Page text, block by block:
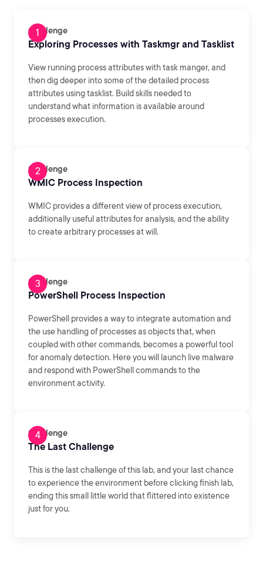
Challenge
Exploring Processes with Taskmgr and Tasklist
View running process attributes with task manger, and
then dig deeper into some of the detailed process
attributes using tasklist. Build skills needed to
understand what information is available around
processes execution.
Challenge
WMIC Process Inspection
WMIC provides a different view of process execution,
additionally useful attributes for analysis, and the ability
to create arbitrary processes at will.
Challenge
PowerShell Process Inspection
PowerShell provides a way to integrate automation and
the use handling of processes as objects that, when
coupled with other commands, becomes a powerful tool
for anomaly detection. Here you will launch live malware
and respond with PowerShell commands to the
environment activity.
Challenge
The Last Challenge
This is the last challenge of this lab, and your last chance
to experience the environment before clicking finish lab,
ending this small little world that flittered into existence
just for you.